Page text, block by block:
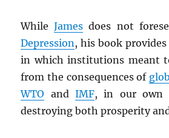
WhileJames does not
Depression, his book
in which institutions meant
from the consequences of
WTO andIMF, in our own
destroying both prosperity